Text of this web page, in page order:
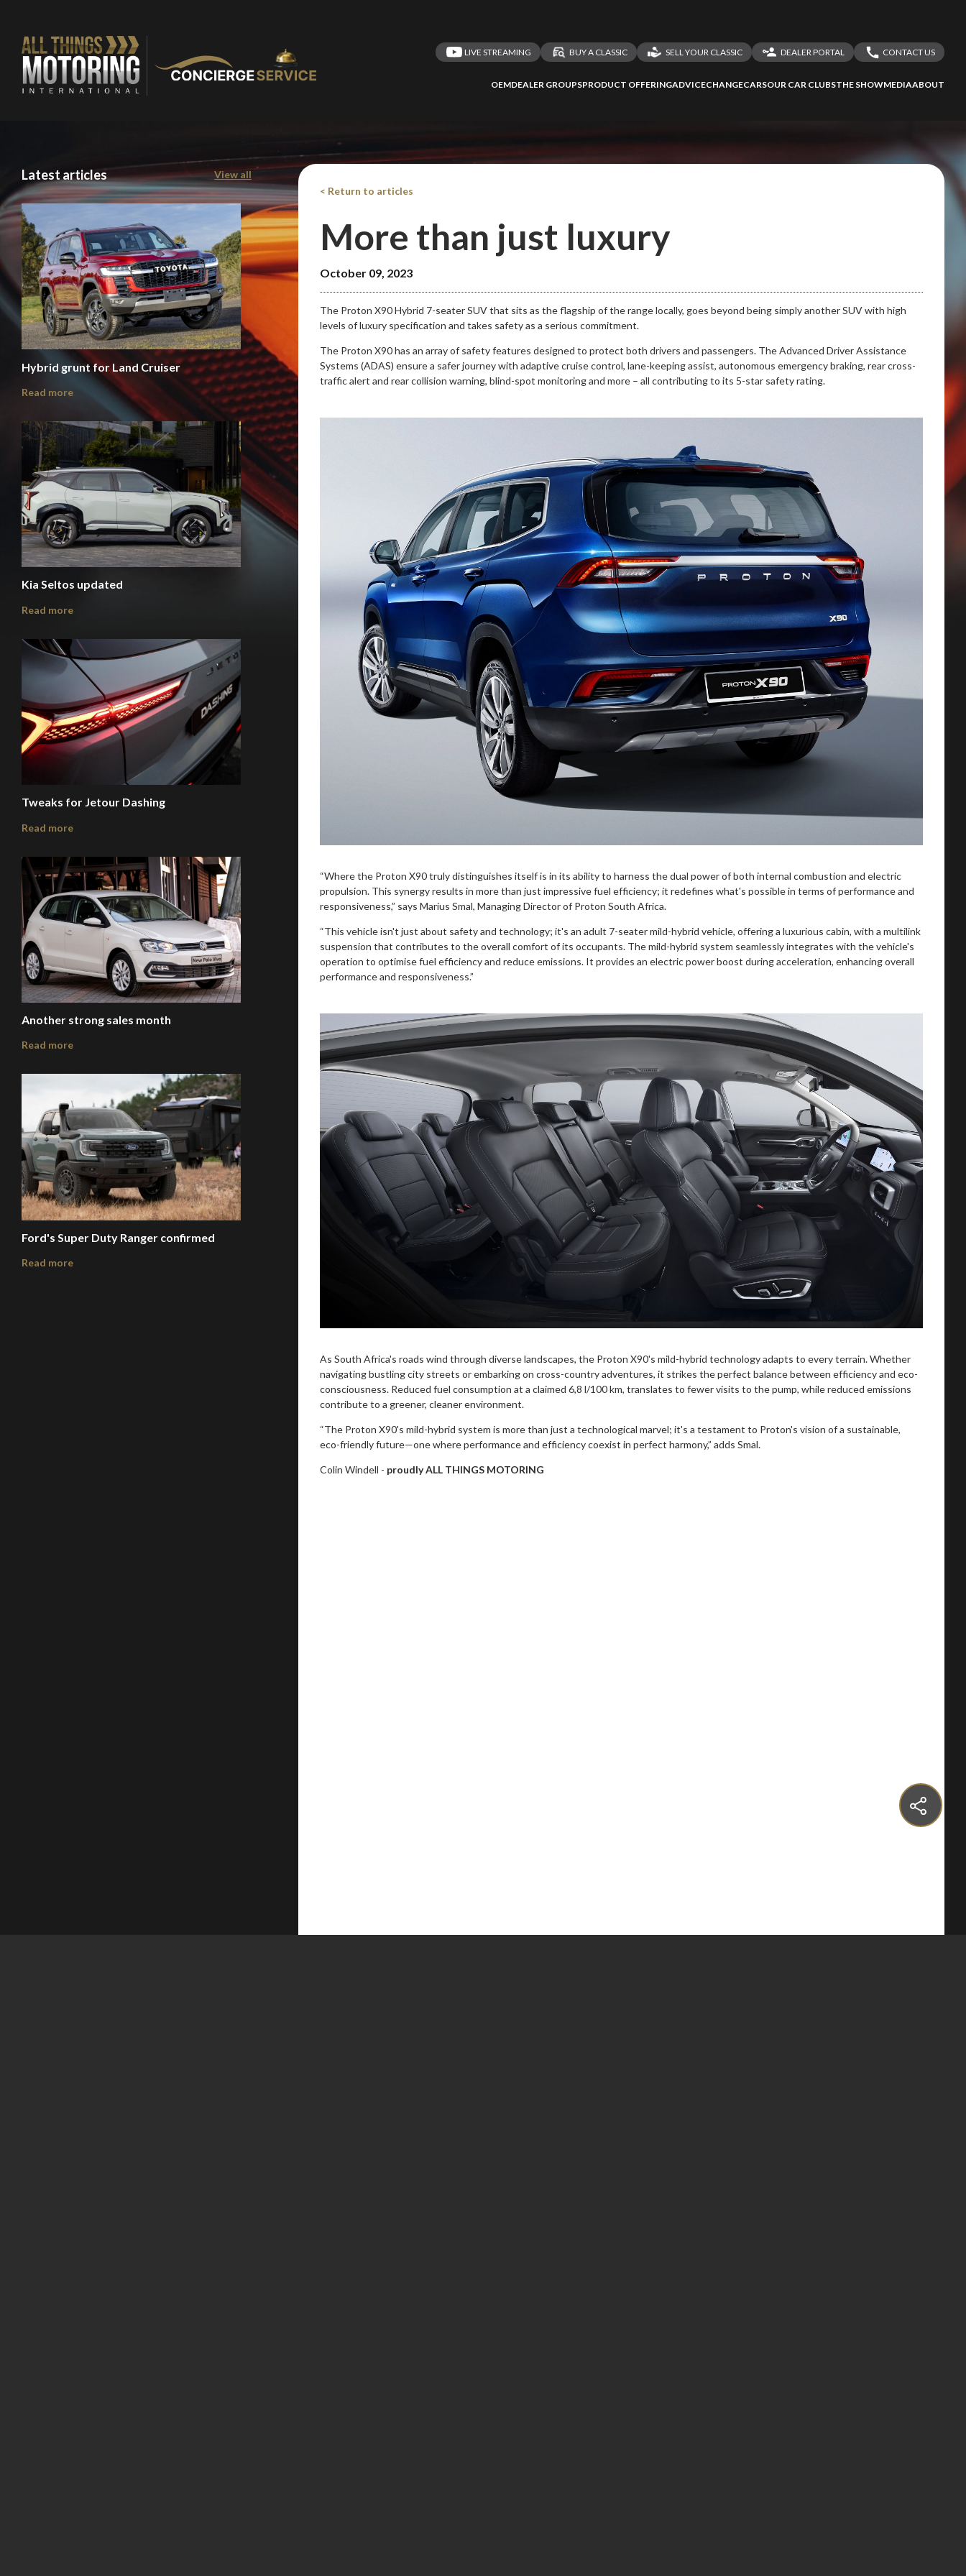
LIVE STREAMING BUY A CLASSIC SELL YOUR CLASSIC
DEALER PORTAL
CONTACT US
OEMDEALER GROUPSPRODUCT OFFERINGADVICECHANGECARSOUR CAR CLUBSTHE SHOWMEDIAABOUT
Latest articles View all
Hybrid grunt for Land Cruiser
Read more
Kia Seltos updated
Read more
Tweaks for Jetour Dashing
Read more
Another strong sales month
Read more
Ford's Super Duty Ranger confirmed
Read more
< Return to articles
More than just luxury
October 09, 2023
The Proton X90 Hybrid 7-seater SUV that sits as the flagship of the range locally, goes beyond being simply another SUV with high
levels of luxury specification and takes safety as a serious commitment.
The Proton X90 has an array of safety features designed to protect both drivers and passengers. The Advanced Driver Assistance
Systems (ADAS) ensure a safer journey with adaptive cruise control, lane-keeping assist, autonomous emergency braking, rear cross-
traffic alert and rear collision warning, blind-spot monitoring and more – all contributing to its 5-star safety rating.
“Where the Proton X90 truly distinguishes itself is in its ability to harness the dual power of both internal combustion and electric
propulsion. This synergy results in more than just impressive fuel efficiency; it redefines what's possible in terms of performance and
responsiveness,” says Marius Smal, Managing Director of Proton South Africa.
“This vehicle isn't just about safety and technology; it's an adult 7-seater mild-hybrid vehicle, offering a luxurious cabin, with a multilink
suspension that contributes to the overall comfort of its occupants. The mild-hybrid system seamlessly integrates with the vehicle's
operation to optimise fuel efficiency and reduce emissions. It provides an electric power boost during acceleration, enhancing overall
performance and responsiveness.”
As South Africa's roads wind through diverse landscapes, the Proton X90's mild-hybrid technology adapts to every terrain. Whether
navigating bustling city streets or embarking on cross-country adventures, it strikes the perfect balance between efficiency and eco-
consciousness. Reduced fuel consumption at a claimed 6,8 l/100 km, translates to fewer visits to the pump, while reduced emissions
contribute to a greener, cleaner environment.
“The Proton X90's mild-hybrid system is more than just a technological marvel; it's a testament to Proton's vision of a sustainable,
eco-friendly future—one where performance and efficiency coexist in perfect harmony,” adds Smal.
Colin Windell - proudly ALL THINGS MOTORING